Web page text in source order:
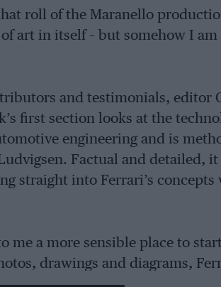
roll of the Maranello
art in itself – but somehow I
and testimonials, editor
first section looks at the
engineering and is
Factual and detailed, it
straight into Ferrari’s
me a more sensible place to
drawings and diagrams,